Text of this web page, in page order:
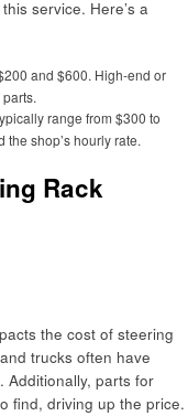
service. Here’s a
and $600. High-end or
range from $300 to
shop’s hourly rate.
Rack
the cost of steering
trucks often have
Additionally, parts for
find, driving up the price.